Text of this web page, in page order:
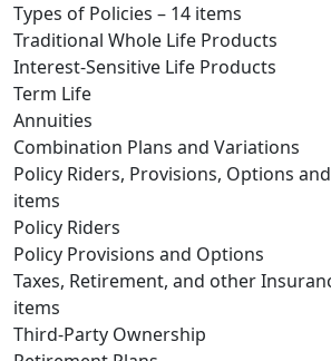
Types of Policies – 14 items
Traditional Whole Life Products
Interest-Sensitive Life Products
Term Life
Annuities
Combination Plans and Variations
Policy Riders, Provisions, Options
items
Policy Riders
Policy Provisions and Options
Taxes, Retirement, and other
items
Third-Party Ownership